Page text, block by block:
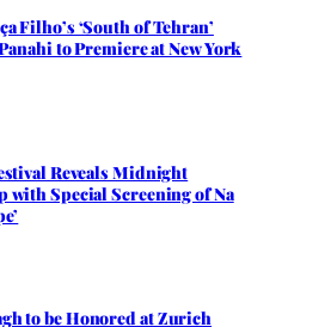
Filho’s ‘South of Tehran’
to Premiere at New York
Reveals Midnight
with Special Screening of Na
to be Honored at Zurich